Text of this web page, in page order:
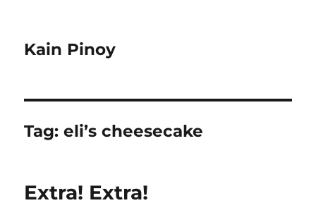
Kain Pinoy
Tag:eli’s cheesecake
Extra! Extra!